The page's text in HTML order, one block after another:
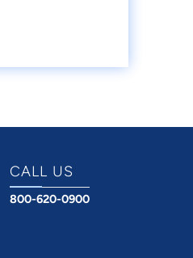
CALL US
800-620-0900